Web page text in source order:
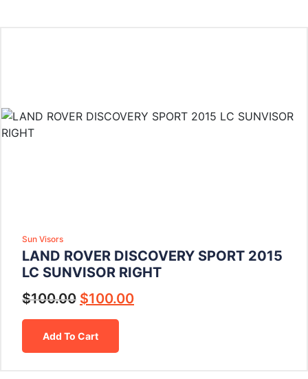
Sun Visors
LAND ROVER DISCOVERY SPORT 2015
LC SUNVISOR RIGHT
$100.00 $100.00
Add To Cart